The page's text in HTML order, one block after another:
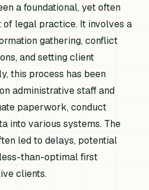
a foundational, yet often
legal practice. It involves a
gathering, conflict
and setting client
this process has been
administrative staff and
paperwork, conduct
into various systems. The
led to delays, potential
than-optimal first
clients.